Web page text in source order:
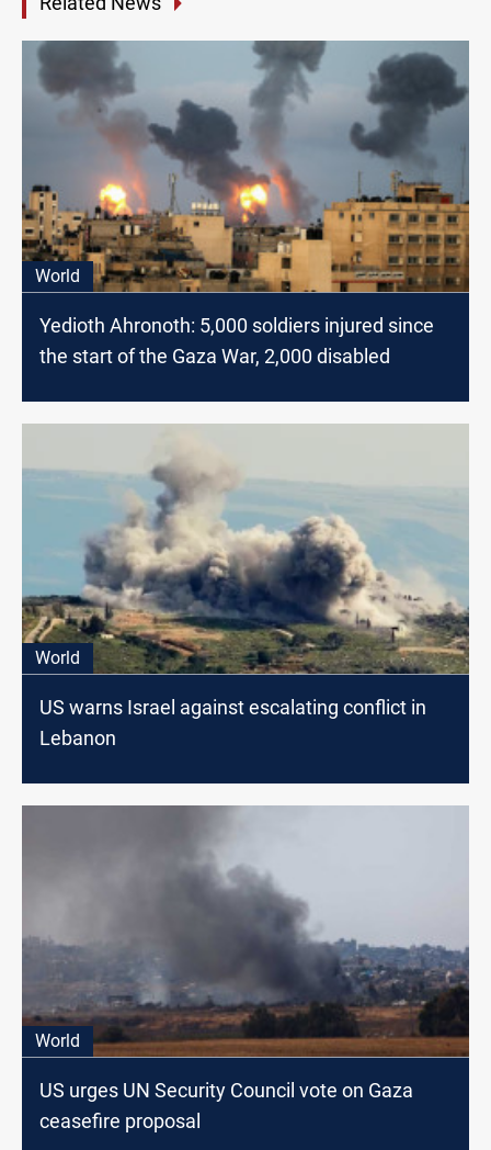
World
Yedioth Ahronoth: 5,000 soldiers injured since
the start of the Gaza War, 2,000 disabled
World
US warns Israel against escalating conflict in
Lebanon
World
US urges UN Security Council vote on Gaza
ceasefire proposal